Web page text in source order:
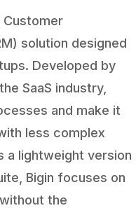
Customer
solution designed
Developed by
SaaS industry,
and make it
less complex
a lightweight version
Bigin focuses on
the